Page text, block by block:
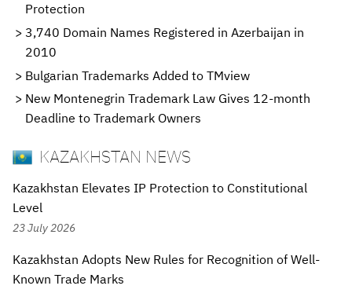
Protection
3,740 Domain Names Registered in Azerbaijan in
2010
Bulgarian Trademarks Added to TMview
New Montenegrin Trademark Law Gives 12-month
Deadline to Trademark Owners
KAZAKHSTAN NEWS
Kazakhstan Elevates IP Protection to Constitutional
Level
23 July 2026
Kazakhstan Adopts New Rules for Recognition of Well-
Known Trade Marks